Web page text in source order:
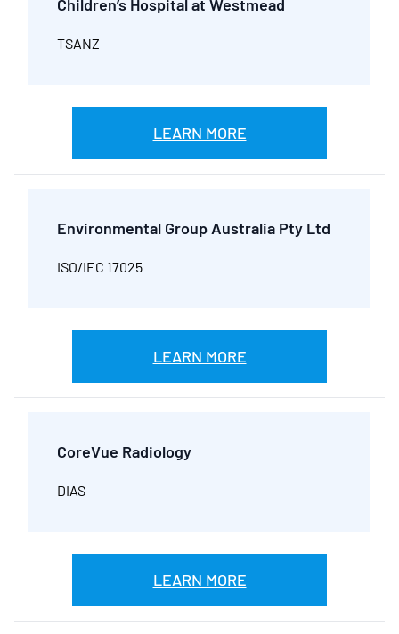
Children’s Hospital at Westmead
TSANZ
LEARN MORE
Environmental Group Australia Pty Ltd
ISO/IEC 17025
LEARN MORE
CoreVue Radiology
DIAS
LEARN MORE